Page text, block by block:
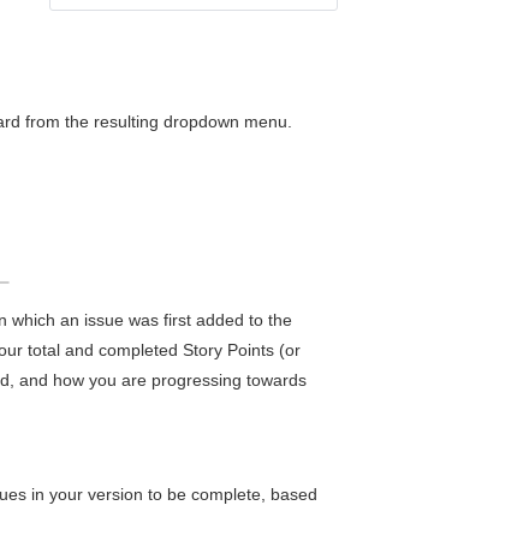
from the resulting dropdown menu.
which an issue was first added to the
total and completed Story Points (or
and how you are progressing towards
in your version to be complete, based